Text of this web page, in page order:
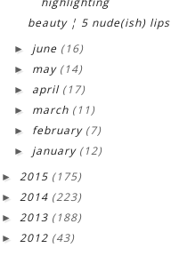
beauty ¦ 5 nude(ish) lips
► june (16)
► may (14)
► april (17)
► march (11)
► february (7)
► january (12)
► 2015 (175)
► 2014 (223)
► 2013 (188)
► 2012 (43)